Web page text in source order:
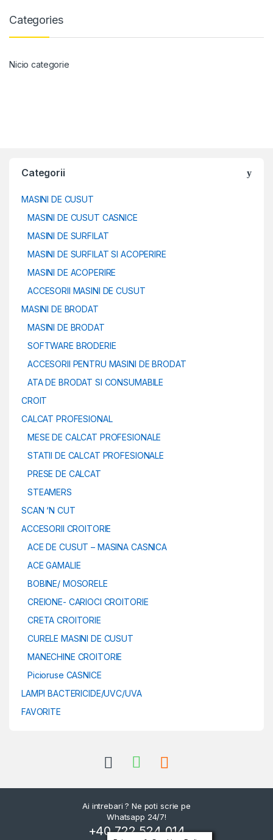
Categories
Nicio categorie
Categorii
MASINI DE CUSUT
MASINI DE CUSUT CASNICE
MASINI DE SURFILAT
MASINI DE SURFILAT SI ACOPERIRE
MASINI DE ACOPERIRE
ACCESORII MASINI DE CUSUT
MASINI DE BRODAT
MASINI DE BRODAT
SOFTWARE BRODERIE
ACCESORII PENTRU MASINI DE BRODAT
ATA DE BRODAT SI CONSUMABILE
CROIT
CALCAT PROFESIONAL
MESE DE CALCAT PROFESIONALE
STATII DE CALCAT PROFESIONALE
PRESE DE CALCAT
STEAMERS
SCAN ‘N CUT
ACCESORII CROITORIE
ACE DE CUSUT – MASINA CASNICA
ACE GAMALIE
BOBINE/ MOSORELE
CREIONE- CARIOCI CROITORIE
CRETA CROITORIE
CURELE MASINI DE CUSUT
MANECHINE CROITORIE
Picioruse CASNICE
LAMPI BACTERICIDE/UVC/UVA
FAVORITE
Ai intrebari ? Ne poti scrie pe
Whatsapp 24/7!
+40 722 524 014